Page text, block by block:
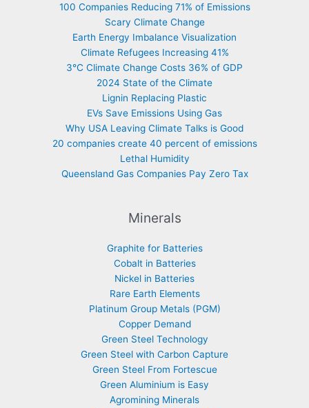
100 Companies Reducing 71% of Emissions
Scary Climate Change
Earth Energy Imbalance Visualization
Climate Refugees Increasing 41%
3°C Climate Change Costs 36% of GDP
2024 State of the Climate
Lignin Replacing Plastic
EVs Save Emissions Using Gas
Why USA Leaving Climate Talks is Good
20 companies create 40 percent of emissions
Lethal Humidity
Queensland Gas Companies Pay Zero Tax
Minerals
Graphite for Batteries
Cobalt in Batteries
Nickel in Batteries
Rare Earth Elements
Platinum Group Metals (PGM)
Copper Demand
Green Steel Technology
Green Steel with Carbon Capture
Green Steel From Fortescue
Green Aluminium is Easy
Agromining Minerals